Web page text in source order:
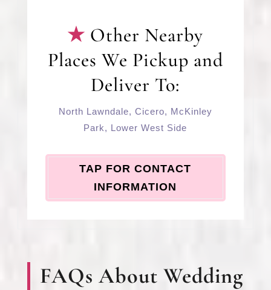
Other Nearby
Places We Pickup and
Deliver To:
North Lawndale, Cicero, McKinley
Park, Lower West Side
TAP FOR CONTACT
INFORMATION
FAQs About Wedding